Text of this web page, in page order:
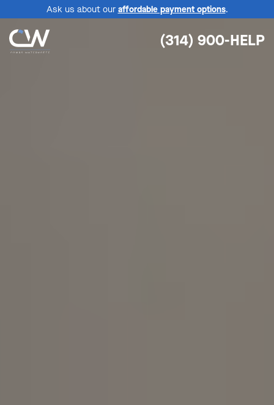
Ask us about our affordable payment options.
(314) 900-HELP